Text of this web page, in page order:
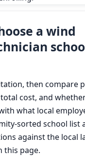
a wind
then compare
cost, and
what local
sorted school list
against the local
this page.